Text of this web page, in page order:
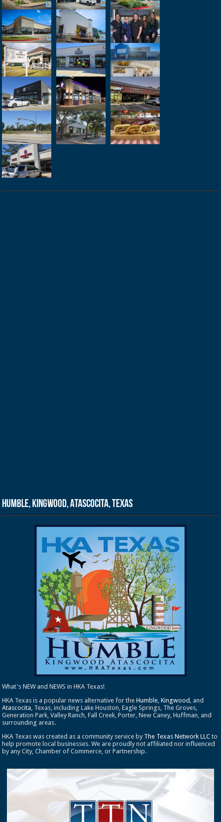
Humble, Kingwood, Atascocita, Texas
What's NEW and NEWS in HKA Texas!
HKA Texas is a popular news alternative for theHumble,Kingwood , and
Atascocita, Texas, including Lake Houston, Eagle Springs, The Groves,
Generation Park, Valley Ranch, Fall Creek, Porter, New Caney, Huffman, and
surrounding areas.
HKA Texas was created as a community service by The Texas Network LLC to
help promote local businesses. We are proudly not affiliated nor influenced
by any City, Chamber of Commerce, or Partnership.